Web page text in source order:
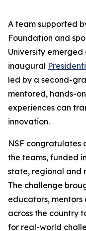
A team supported
Foundation and
University
inaugural
led by a second-
mentored, hands-
experiences can
innovation.
NSF congratulates
the teams, funded
state, regional and
The challenge
educators,
across the country
for real-world